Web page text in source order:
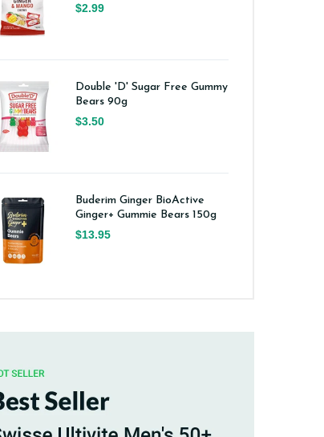
$2.99
Double 'D' Sugar Free Gummy
Bears 90g
$3.50
Buderim Ginger BioActive
Ginger+ Gummie Bears 150g
$13.95